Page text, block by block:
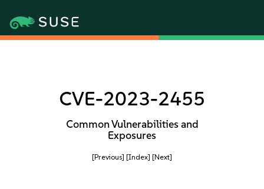
CVE-2023-2455
Common Vulnerabilities and
Exposures
[Previous] [Index] [Next]